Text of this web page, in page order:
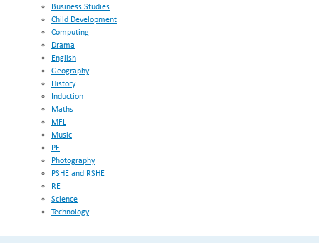
Business Studies
Child Development
Computing
Drama
English
Geography
History
Induction
Maths
MFL
Music
PE
Photography
PSHE and RSHE
RE
Science
Technology